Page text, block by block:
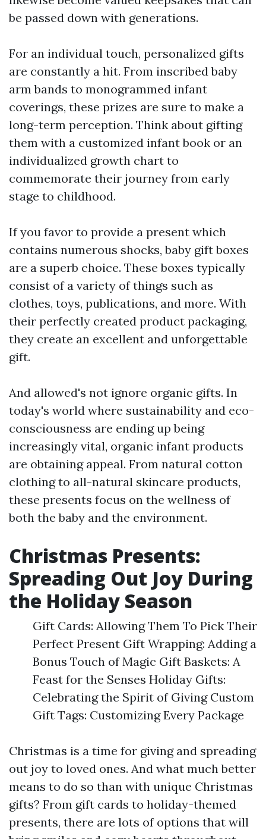
be passed down with generations.
For an individual touch, personalized gifts
are constantly a hit. From inscribed baby
arm bands to monogrammed infant
coverings, these prizes are sure to make a
long-term perception. Think about gifting
them with a customized infant book or an
individualized growth chart to
commemorate their journey from early
stage to childhood.
If you favor to provide a present which
contains numerous shocks, baby gift boxes
are a superb choice. These boxes typically
consist of a variety of things such as
clothes, toys, publications, and more. With
their perfectly created product packaging,
they create an excellent and unforgettable
gift.
And allowed's not ignore organic gifts. In
today's world where sustainability and eco-
consciousness are ending up being
increasingly vital, organic infant products
are obtaining appeal. From natural cotton
clothing to all-natural skincare products,
these presents focus on the wellness of
both the baby and the environment.
Christmas Presents:
Spreading Out Joy During
the Holiday Season
Gift Cards: Allowing Them To Pick Their
Perfect Present Gift Wrapping: Adding a
Bonus Touch of Magic Gift Baskets: A
Feast for the Senses Holiday Gifts:
Celebrating the Spirit of Giving Custom
Gift Tags: Customizing Every Package
Christmas is a time for giving and spreading
out joy to loved ones. And what much better
means to do so than with unique Christmas
gifts? From gift cards to holiday-themed
presents, there are lots of options that will